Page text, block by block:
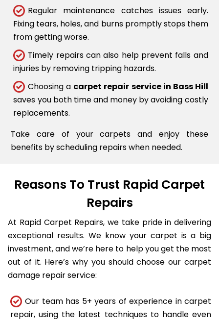
Regular maintenance catches issues early.
Fixing tears, holes, and burns promptly stops them
from getting worse.
Timely repairs can also help prevent falls and
injuries by removing tripping hazards.
Choosing a carpet repair service in Bass Hill
saves you both time and money by avoiding costly
replacements.
Take care of your carpets and enjoy these
benefits by scheduling repairs when needed.
Reasons To Trust Rapid Carpet
Repairs
At Rapid Carpet Repairs, we take pride in delivering
exceptional results. We know your carpet is a big
investment, and we’re here to help you get the most
out of it. Here’s why you should choose our carpet
damage repair service:
Our team has 5+ years of experience in carpet
repair, using the latest techniques to handle even